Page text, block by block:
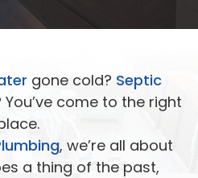
gone cold? Septic
You’ve come to the right
, we’re all about
a thing of the past,